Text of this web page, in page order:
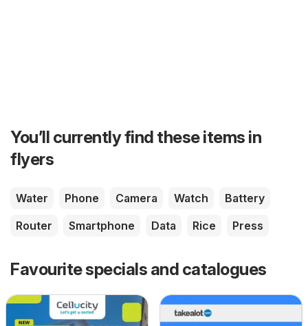
You’ll currently find these items in
flyers
Water Phone Camera Watch
Battery
Router
Smartphone Data Rice Press
Favourite specials and catalogues